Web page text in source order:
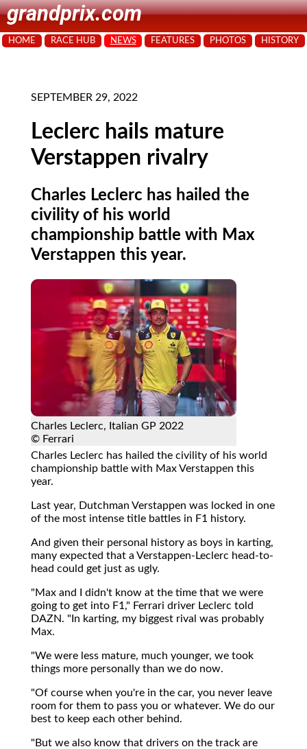
grandprix.com
HOME RACE HUB NEWS FEATURES PHOTOS HISTORY
SEPTEMBER 29, 2022
Leclerc hails mature
Verstappen rivalry
Charles Leclerc has hailed the
civility of his world
championship battle with Max
Verstappen this year.
Charles Leclerc, Italian GP 2022
© Ferrari
Charles Leclerc has hailed the civility of his world
championship battle with Max Verstappen this
year.
Last year, Dutchman Verstappen was locked in one
of the most intense title battles in F1 history.
And given their personal history as boys in karting,
many expected that a Verstappen-Leclerc head-to-
head could get just as ugly.
"Max and I didn't know at the time that we were
going to get into F1," Ferrari driver Leclerc told
DAZN. "In karting, my biggest rival was probably
Max.
"We were less mature, much younger, we took
things more personally than we do now.
"Of course when you're in the car, you never leave
room for them to pass you or whatever. We do our
best to keep each other behind.
"But we also know that drivers on the track are